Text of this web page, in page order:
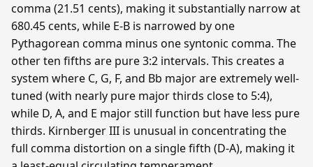
comma (21.51 cents), making it substantially narrow at
680.45 cents, while E-B is narrowed by one
Pythagorean comma minus one syntonic comma. The
other ten fifths are pure 3:2 intervals. This creates a
system where C, G, F, and Bb major are extremely well-
tuned (with nearly pure major thirds close to 5:4),
while D, A, and E major still function but have less pure
thirds. Kirnberger III is unusual in concentrating the
full comma distortion on a single fifth (D-A), making it